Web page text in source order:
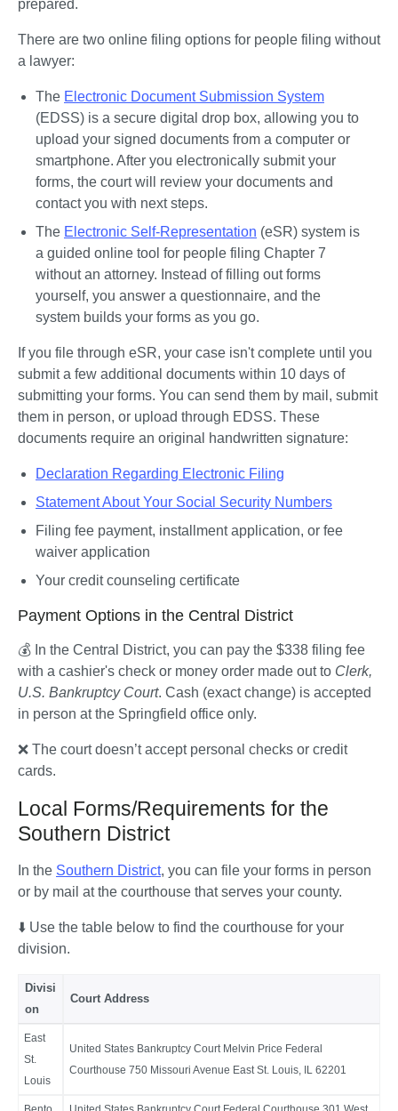
prepared.
There are two online filing options for people filing without
a lawyer:
The Electronic Document Submission System
(EDSS) is a secure digital drop box, allowing you to
upload your signed documents from a computer or
smartphone. After you electronically submit your
forms, the court will review your documents and
contact you with next steps.
The Electronic Self-Representation (eSR) system is
a guided online tool for people filing Chapter 7
without an attorney. Instead of filling out forms
yourself, you answer a questionnaire, and the
system builds your forms as you go.
If you file through eSR, your case isn't complete until you
submit a few additional documents within 10 days of
submitting your forms. You can send them by mail, submit
them in person, or upload through EDSS. These
documents require an original handwritten signature:
Declaration Regarding Electronic Filing
Statement About Your Social Security Numbers
Filing fee payment, installment application, or fee
waiver application
Your credit counseling certificate
Payment Options in the Central District
💰 In the Central District, you can pay the $338 filing fee
with a cashier's check or money order made out to Clerk,
U.S. Bankruptcy Court. Cash (exact change) is accepted
in person at the Springfield office only.
❌ The court doesn’t accept personal checks or credit
cards.
Local Forms/Requirements for the
Southern District
In the Southern District, you can file your forms in person
or by mail at the courthouse that serves your county.
⬇️ Use the table below to find the courthouse for your
division.
Divisi
on
Court Address
East
St.
Louis
United States Bankruptcy Court Melvin Price Federal
Courthouse 750 Missouri Avenue East St. Louis, IL 62201